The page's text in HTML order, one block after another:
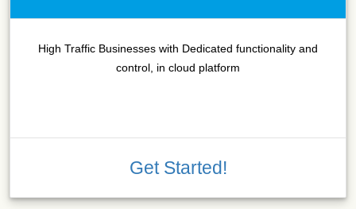
High Traffic Businesses with Dedicated functionality and
control, in cloud platform
Get Started!